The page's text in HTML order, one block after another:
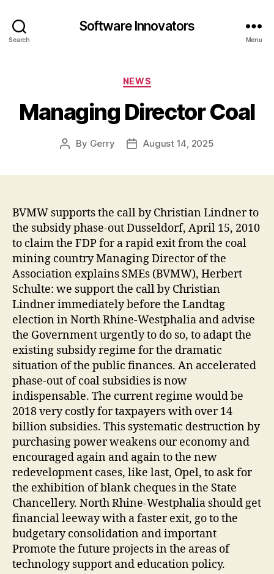
Search
Software Innovators
Menu
Categories
NEWS
Managing Director Coal
Post
By Gerry
PostAugust 14, 2025
BVMW supports the call by Christian Lindner to
the subsidy phase-out Dusseldorf, April 15, 2010
to claim the FDP for a rapid exit from the coal
mining country Managing Director of the
Association explains SMEs (BVMW), Herbert
Schulte: we support the call by Christian
Lindner immediately before the Landtag
election in North Rhine-Westphalia and advise
the Government urgently to do so, to adapt the
existing subsidy regime for the dramatic
situation of the public finances. An accelerated
phase-out of coal subsidies is now
indispensable. The current regime would be
2018 very costly for taxpayers with over 14
billion subsidies. This systematic destruction by
purchasing power weakens our economy and
encouraged again and again to the new
redevelopment cases, like last, Opel, to ask for
the exhibition of blank cheques in the State
Chancellery. North Rhine-Westphalia should get
financial leeway with a faster exit, go to the
budgetary consolidation and important
Promote the future projects in the areas of
technology support and education policy.